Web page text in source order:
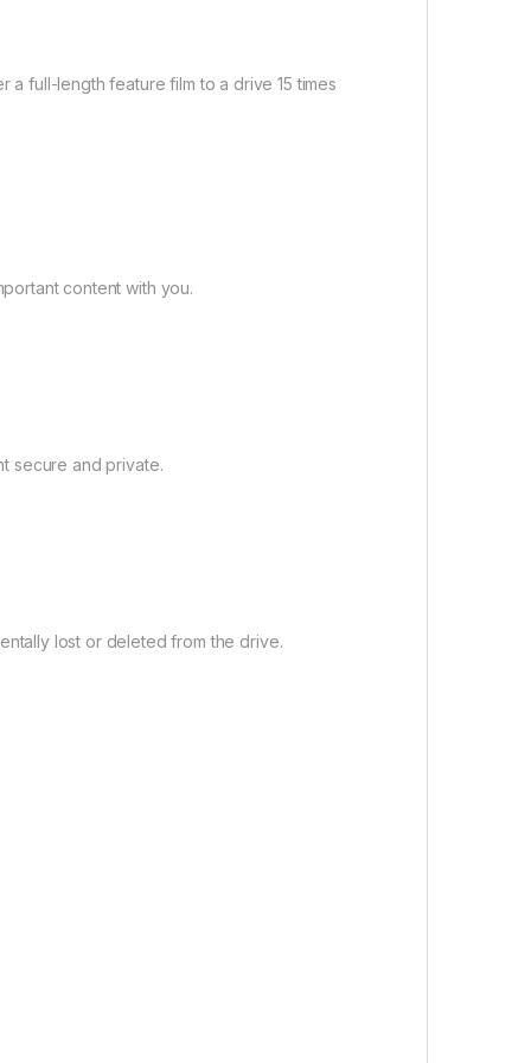
a full-length feature film to a drive 15 times
content with you.
secure and private.
lost or deleted from the drive.